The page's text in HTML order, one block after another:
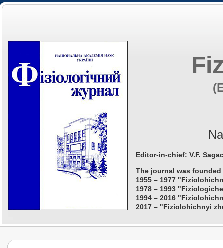
Editor-in-chief: V.F.
The journal was founded
1955 – 1977
1978 – 1993
1994 – 2016
2017 – "Fiziolohichnyi